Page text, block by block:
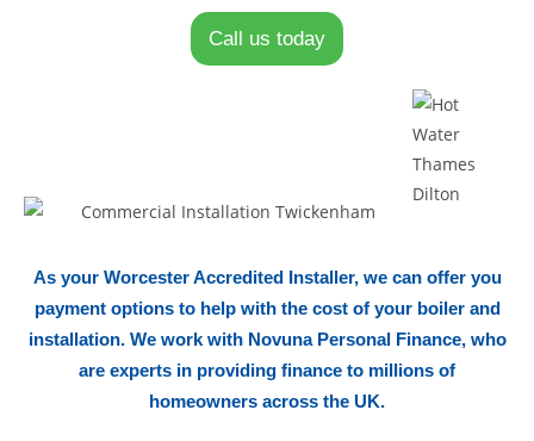
Call us today
As your Worcester Accredited Installer, we can offer you
payment options to help with the cost of your boiler and
installation. We work with Novuna Personal Finance, who
are experts in providing finance to millions of
homeowners across the UK.